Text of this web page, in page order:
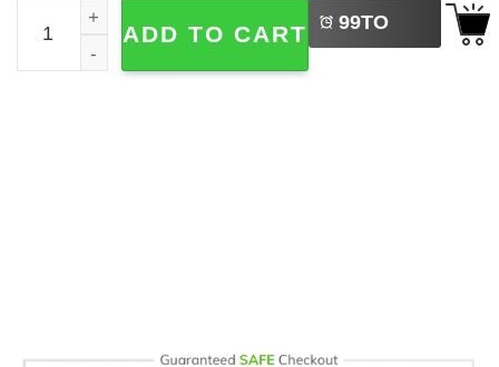
CCCP Soviet Russian Shirt quantity
ADD TO CART 99TO
BUY